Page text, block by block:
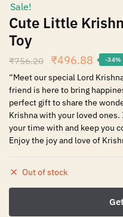
Sale!
Cute Little
Toy
₹756.20 ₹496.88 -34%
“Meet our special Lord
friend is here to bring
perfect gift to share the
Krishna with your loved
your time with and keep you
Enjoy the joy and love of
Out of stock